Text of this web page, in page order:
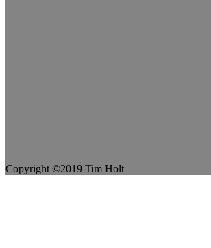
Copyright ©2019 Tim Holt